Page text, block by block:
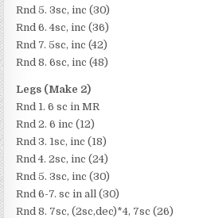
Rnd 5. 3sc, inc (30)
Rnd 6. 4sc, inc (36)
Rnd 7. 5sc, inc (42)
Rnd 8. 6sc, inc (48)
Legs (Make 2)
Rnd 1. 6 sc in MR
Rnd 2. 6 inc (12)
Rnd 3. 1sc, inc (18)
Rnd 4. 2sc, inc (24)
Rnd 5. 3sc, inc (30)
Rnd 6-7. sc in all (30)
Rnd 8. 7sc, (2sc,dec)*4, 7sc (26)